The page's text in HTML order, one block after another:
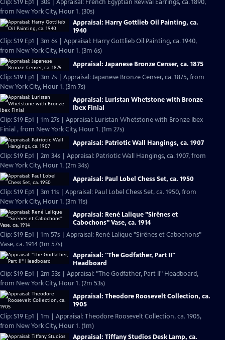
Clip: S19 Ep1 | 30s | Appraisal: French Egyptian Revival Earrings, ca. 1890,
from New York City, Hour 1. (30s)
Appraisal: Harry Gottlieb Oil Painting, ca.
1940
Clip: S19 Ep1 | 3m 6s | Appraisal: Harry Gottlieb Oil Painting, ca. 1940,
from New York City, Hour 1. (3m 6s)
Appraisal: Japanese Bronze Censer, ca. 1875
Clip: S19 Ep1 | 3m 7s | Appraisal: Japanese Bronze Censer, ca. 1875, from
New York City, Hour 1. (3m 7s)
Appraisal: Luristan Whetstone with Bronze
Ibex Finial
Clip: S19 Ep1 | 1m 27s | Appraisal: Luristan Whetstone with Bronze Ibex
Finial , from New York City, Hour 1. (1m 27s)
Appraisal: Patriotic Wall Hangings, ca. 1907
Clip: S19 Ep1 | 2m 34s | Appraisal: Patriotic Wall Hangings, ca. 1907, from
New York City, Hour 1. (2m 34s)
Appraisal: Paul Lobel Chess Set, ca. 1950
Clip: S19 Ep1 | 3m 11s | Appraisal: Paul Lobel Chess Set, ca. 1950, from
New York City, Hour 1. (3m 11s)
Appraisal: René Lalique "Sirënes et
Cabochons" Vase, ca. 1914
Clip: S19 Ep1 | 1m 57s | Appraisal: René Lalique "Sirënes et Cabochons"
Vase, ca. 1914 (1m 57s)
Appraisal: "The Godfather, Part II"
Headboard
Clip: S19 Ep1 | 2m 53s | Appraisal: "The Godfather, Part II" Headboard,
from New York City, Hour 1. (2m 53s)
Appraisal: Theodore Roosevelt Collection, ca.
1905
Clip: S19 Ep1 | 1m | Appraisal: Theodore Roosevelt Collection, ca. 1905,
from New York City, Hour 1. (1m)
Appraisal: Tiffany Studios Desk Lamp, ca.